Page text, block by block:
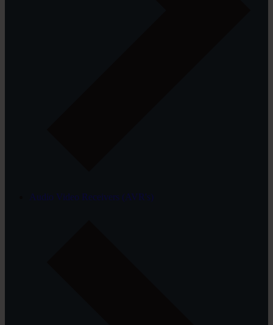
Audio Video Receivers (AVR's)